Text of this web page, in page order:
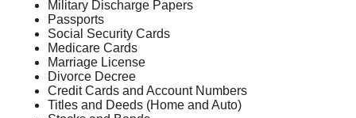
Military Discharge Papers
Passports
Social Security Cards
Medicare Cards
Marriage License
Divorce Decree
Credit Cards and Account Numbers
Titles and Deeds (Home and Auto)